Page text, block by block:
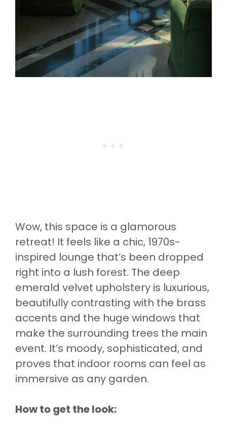
Wow, this space is a glamorous
retreat! It feels like a chic, 1970s-
inspired lounge that’s been dropped
right into a lush forest. The deep
emerald velvet upholstery is luxurious,
beautifully contrasting with the brass
accents and the huge windows that
make the surrounding trees the main
event. It’s moody, sophisticated, and
proves that indoor rooms can feel as
immersive as any garden.
How to get the look: